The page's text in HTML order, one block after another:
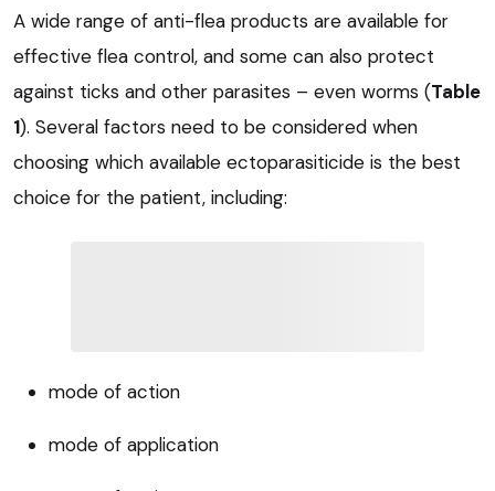
A wide range of anti-flea products are available for
effective flea control, and some can also protect
against ticks and other parasites – even worms (Table
1). Several factors need to be considered when
choosing which available ectoparasiticide is the best
choice for the patient, including:
mode of action
mode of application